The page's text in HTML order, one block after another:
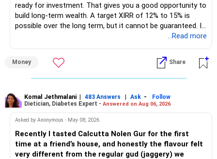
– No debt is a big positive.
– Monthly expenses of around Rs.25,000 are well under
– Overall, your financial position looks healthy.
– Continue investing through SIPs every month.
– Add exposure to Large & Mid Cap Funds.
ready for investment. That gives you a good opportunity to
build long-term wealth. A target XIRR of 12% to 15% is
possible over the long term, but it cannot be guaranteed. It
depends on market conditions, investment period and
» My Assessment
equity mutual fund portfolio is a suitable choice.
– Avoid putting the entire amount into one fund category.
– A diversified portfolio helps reduce risk and improves
consistency.
...Read more
Money Share
Komal Jethmalani | 483 Answers | Ask -
Follow
Dietician, Diabetes Expert - Answered on Aug 06, 2026
Asked by Anonymous - May 08, 2026
Recently I tasted Calcutta Nolen Gur for the first
time at a friend’s house, and honestly the flavour felt
very different from the regular gud (jaggery) we